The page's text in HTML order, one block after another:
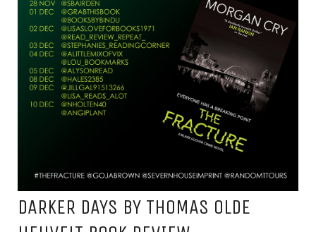
DARKER DAYS BY THOMAS OLDE